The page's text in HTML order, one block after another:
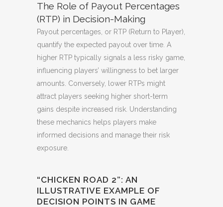
The Role of Payout Percentages
(RTP) in Decision-Making
Payout percentages, or RTP (Return to Player),
quantify the expected payout over time. A
higher RTP typically signals a less risky game,
influencing players’ willingness to bet larger
amounts. Conversely, lower RTPs might
attract players seeking higher short-term
gains despite increased risk. Understanding
these mechanics helps players make
informed decisions and manage their risk
exposure.
“CHICKEN ROAD 2”: AN
ILLUSTRATIVE EXAMPLE OF
DECISION POINTS IN GAME